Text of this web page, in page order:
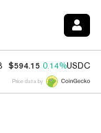
$594.15 0.14%USDC
Price data by